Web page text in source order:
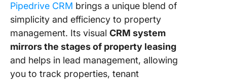
Pipedrive CRM brings a unique blend of
simplicity and efficiency to property
management. Its visual CRM system
mirrors the stages of property leasing
and helps in lead management, allowing
you to track properties, tenant